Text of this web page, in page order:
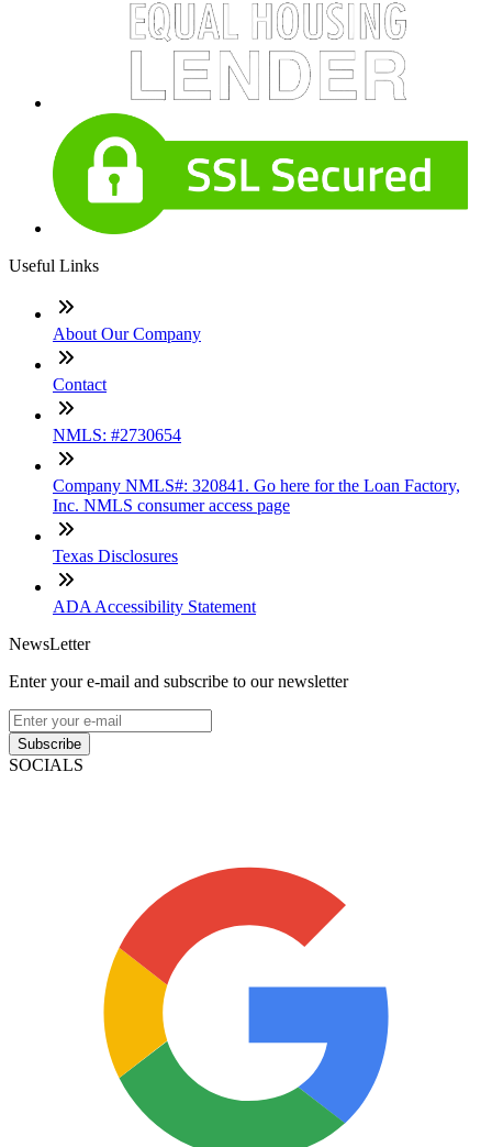
Useful Links
About Our Company
Contact
NMLS: #2730654
Company NMLS#: 320841. Go here for the Loan Factory,
Inc. NMLS consumer access page
Texas Disclosures
ADA Accessibility Statement
NewsLetter
Enter your e-mail and subscribe to our newsletter
Subscribe
SOCIALS